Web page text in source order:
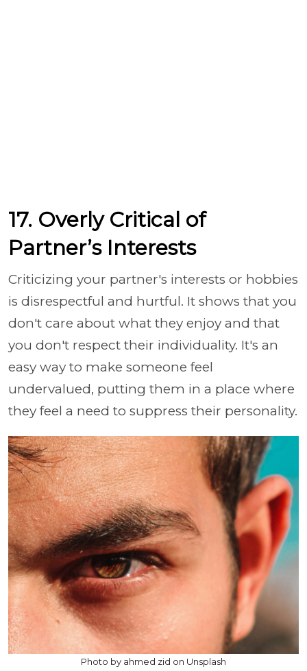
17. Overly Critical of
Partner’s Interests
Criticizing your partner's interests or hobbies
is disrespectful and hurtful. It shows that you
don't care about what they enjoy and that
you don't respect their individuality. It's an
easy way to make someone feel
undervalued, putting them in a place where
they feel a need to suppress their personality.
Photo by ahmed zid on Unsplash